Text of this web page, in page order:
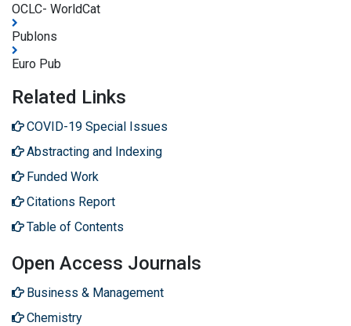
OCLC- WorldCat
Publons
Euro Pub
Related Links
COVID-19 Special Issues
Abstracting and Indexing
Funded Work
Citations Report
Table of Contents
Open Access Journals
Business & Management
Chemistry